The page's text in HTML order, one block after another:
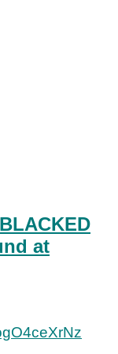
at